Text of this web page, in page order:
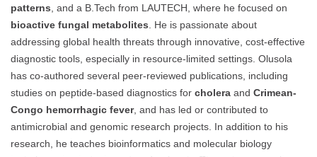
patterns, and a B.Tech from LAUTECH, where he focused on
bioactive fungal metabolites. He is passionate about
addressing global health threats through innovative, cost-effective
diagnostic tools, especially in resource-limited settings. Olusola
has co-authored several peer-reviewed publications, including
studies on peptide-based diagnostics for cholera and Crimean-
Congo hemorrhagic fever, and has led or contributed to
antimicrobial and genomic research projects. In addition to his
research, he teaches bioinformatics and molecular biology